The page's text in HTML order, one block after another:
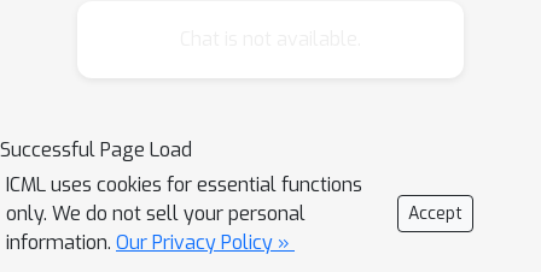
draw on several macro-actions
simultaneously to solve new tasks. We
introduce the Multitask LMDP module,
which maintains a parallel distributed
Successful Page Load
ICML uses cookies for essential functions
only. We do not sell your personal
information. Our Privacy Policy »
Accept